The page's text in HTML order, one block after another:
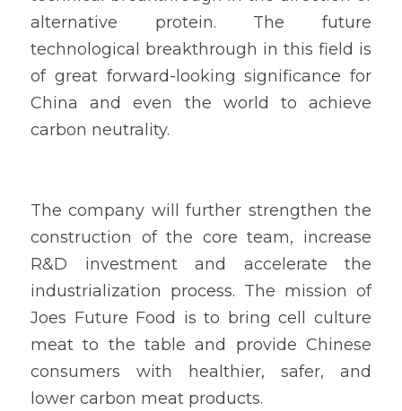
alternative protein. The future
technological breakthrough in this field is
of great forward-looking significance for
China and even the world to achieve
carbon neutrality.
The company will further strengthen the
construction of the core team, increase
R&D investment and accelerate the
industrialization process. The mission of
Joes Future Food is to bring cell culture
meat to the table and provide Chinese
consumers with healthier, safer, and
lower carbon meat products.